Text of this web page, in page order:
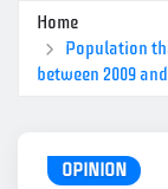
Home
Population
between 2009
OPINION